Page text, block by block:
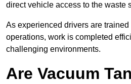
direct vehicle access to the waste
As experienced drivers are
operations, work is completed
challenging environments.
Are Vacuum